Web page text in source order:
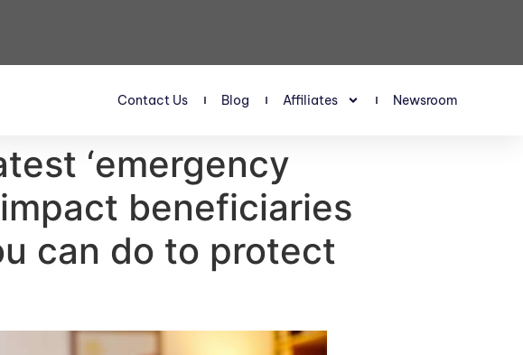
Contact Us Blog Affiliates Newsroom
‘emergency
beneficiaries
can do to protect